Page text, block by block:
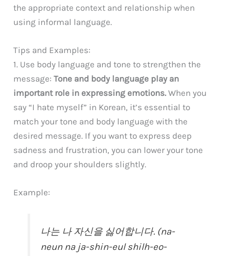
the appropriate context and relationship when
using informal language.
Tips and Examples:
1. Use body language and tone to strengthen the
message:Tone and body language play an
important role in expressing emotions. When you
say “I hate myself” in Korean, it’s essential to
match your tone and body language with the
desired message. If you want to express deep
sadness and frustration, you can lower your tone
and droop your shoulders slightly.
Example:
나는 나 자신을 싫어합니다. (na-
neun na ja-shin-eul shilh-eo-